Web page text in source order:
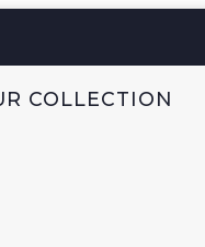
COLLECTION